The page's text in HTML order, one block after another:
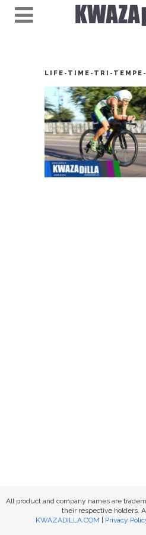
LIFE-TIME-TRI-
All product and company names are
their respective holders.
KWAZADILLA.COM
Privacy